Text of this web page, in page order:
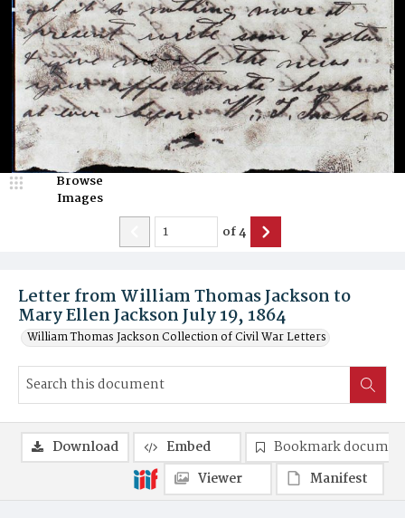
Letter from William Thomas Jackson to
Mary Ellen Jackson July 19, 1864
William Thomas Jackson Collection of Civil War Letters
Browse
Images
of4
Download Embed
Bookmark
Viewer
Manifest